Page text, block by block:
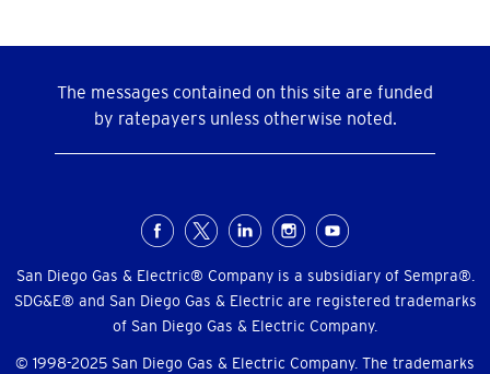
The messages contained on this site are funded
by ratepayers unless otherwise noted.
Menu
San Diego Gas & Electric® Company is a subsidiary of Sempra®.
SDG&E® and San Diego Gas & Electric are registered trademarks
of San Diego Gas & Electric Company.
© 1998-2025 San Diego Gas & Electric Company. The trademarks